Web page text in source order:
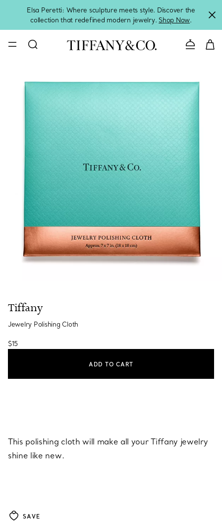
Elsa Peretti: Where sculpture meets style. Discover the
collection that redefined modern jewelry. Shop Now.
Contact
Tiffany
Jewelry Polishing Cloth
$15
ADD TO CART
This polishing cloth will make all your Tiffany jewelry
shine like new.
SAVE